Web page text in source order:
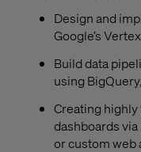
Design and
Google’s
Build data
using
Creating
dashboards
or custom web